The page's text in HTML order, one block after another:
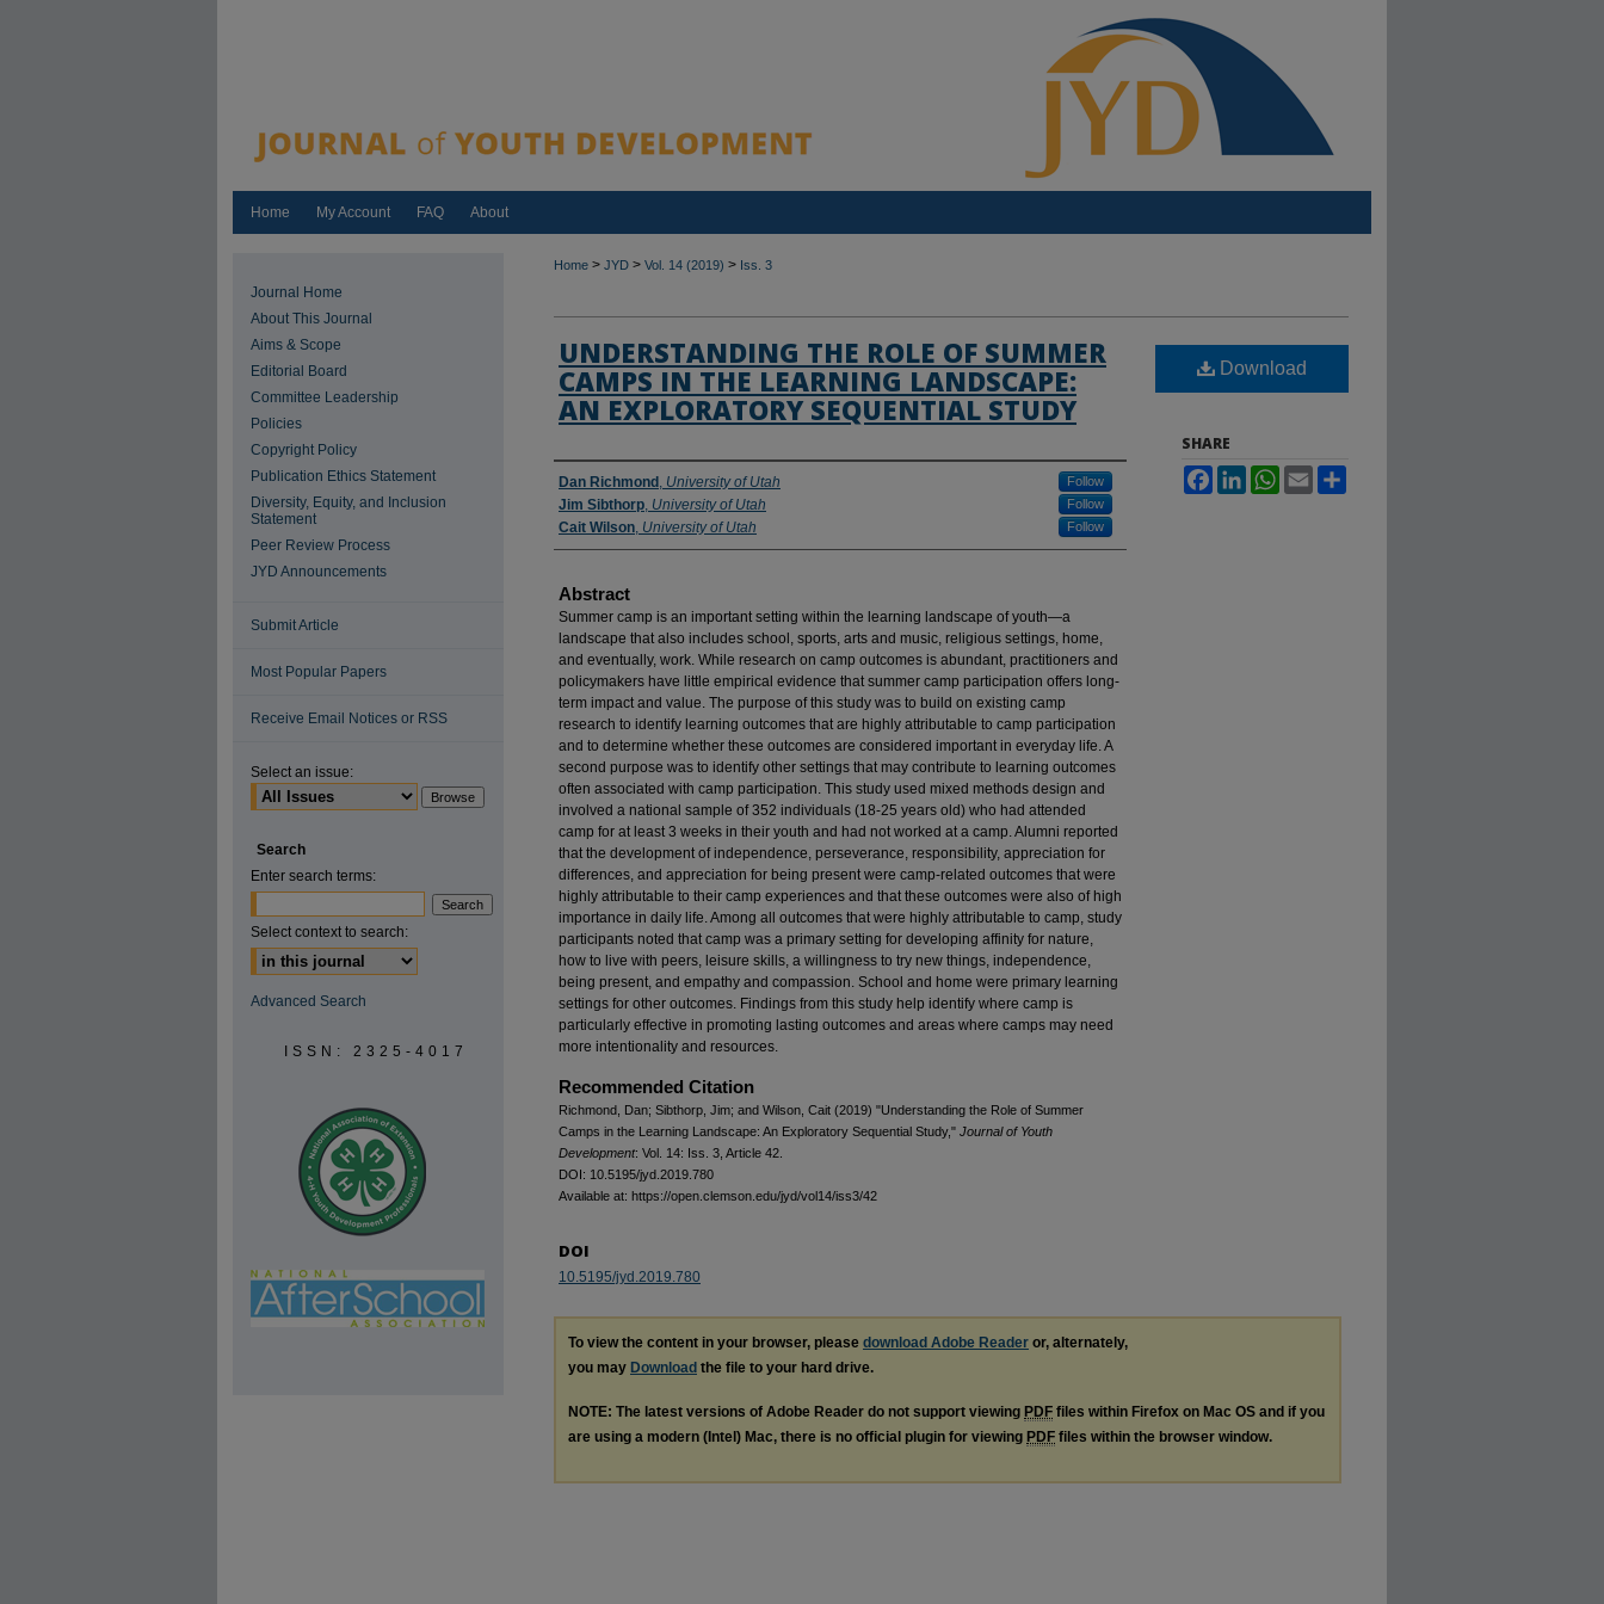
Home My Account FAQ About
Home > JYD > Vol. 14 (2019) > Iss. 3
UNDERSTANDING THE ROLE OF SUMMER
CAMPS IN THE LEARNING LANDSCAPE:
AN EXPLORATORY SEQUENTIAL STUDY
Authors
Dan Richmond , University of Utah Follow
Jim Sibthorp, University of Utah Follow
Cait Wilson, University of Utah Follow
Abstract
Summer camp is an important setting within the learning landscape of youth—a
landscape that also includes school, sports, arts and music, religious settings, home,
and eventually, work. While research on camp outcomes is abundant, practitioners and
policymakers have little empirical evidence that summer camp participation offers long-
term impact and value. The purpose of this study was to build on existing camp
research to identify learning outcomes that are highly attributable to camp participation
and to determine whether these outcomes are considered important in everyday life. A
second purpose was to identify other settings that may contribute to learning outcomes
often associated with camp participation. This study used mixed methods design and
involved a national sample of 352 individuals (18-25 years old) who had attended
camp for at least 3 weeks in their youth and had not worked at a camp. Alumni reported
that the development of independence, perseverance, responsibility, appreciation for
differences, and appreciation for being present were camp-related outcomes that were
highly attributable to their camp experiences and that these outcomes were also of high
importance in daily life. Among all outcomes that were highly attributable to camp, study
participants noted that camp was a primary setting for developing affinity for nature,
how to live with peers, leisure skills, a willingness to try new things, independence,
being present, and empathy and compassion. School and home were primary learning
settings for other outcomes. Findings from this study help identify where camp is
particularly effective in promoting lasting outcomes and areas where camps may need
more intentionality and resources.
Recommended Citation
Richmond, Dan; Sibthorp, Jim; and Wilson, Cait (2019) "Understanding the Role of Summer
Camps in the Learning Landscape: An Exploratory Sequential Study," Journal of Youth
Development: Vol. 14: Iss. 3, Article 42.
DOI: 10.5195/jyd.2019.780
Available at: https://open.clemson.edu/jyd/vol14/iss3/42
Download
SHARE
FacebookLinkedInWhatsApp
Email
DOI
10.5195/jyd.2019.780
To view the content in your browser, please download Adobe Reader or, alternately,
you may Download the file to your hard drive.
NOTE: The latest versions of Adobe Reader do not support viewing PDF files within Firefox on Mac OS and if you
are using a modern (Intel) Mac, there is no official plugin for viewing PDF files within the browser window.
Journal Home
About This Journal
Aims & Scope
Editorial Board
Committee Leadership
Policies
Copyright Policy
Publication Ethics Statement
Diversity, Equity, and Inclusion
Statement
Peer Review Process
JYD Announcements
Submit Article
Most Popular Papers
Receive Email Notices or RSS
Select an issue:
Search
Enter search terms:
Select context to search:
Advanced Search
ISSN: 2325-4017